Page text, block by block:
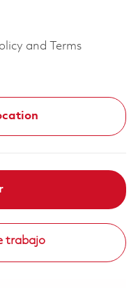
and Terms
trabajo